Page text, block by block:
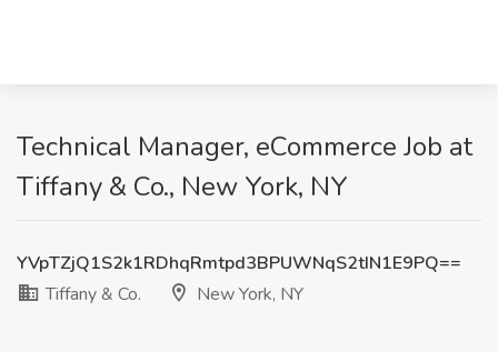
Technical Manager, eCommerce Job at
Tiffany & Co., New York, NY
YVpTZjQ1S2k1RDhqRmtpd3BPUWNqS2tIN1E9PQ==
Tiffany & Co.
New York, NY